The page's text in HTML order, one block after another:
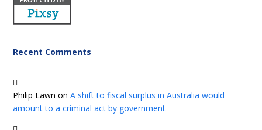
Recent Comments
Philip Lawn onA shift to fiscal surplus in Australia would
amount to a criminal act by government